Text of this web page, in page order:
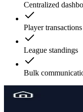
Centralized
Player transactions
League standings
Bulk